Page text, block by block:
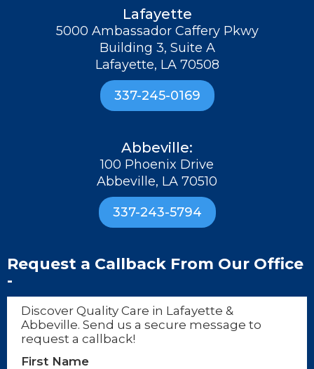
Lafayette
5000 Ambassador Caffery Pkwy
Building 3, Suite A
Lafayette, LA 70508
337-245-0169
Abbeville:
100 Phoenix Drive
Abbeville, LA 70510
337-243-5794
Request a Callback From Our Office
-
Discover Quality Care in Lafayette &
Abbeville. Send us a secure message to
request a callback!
First Name